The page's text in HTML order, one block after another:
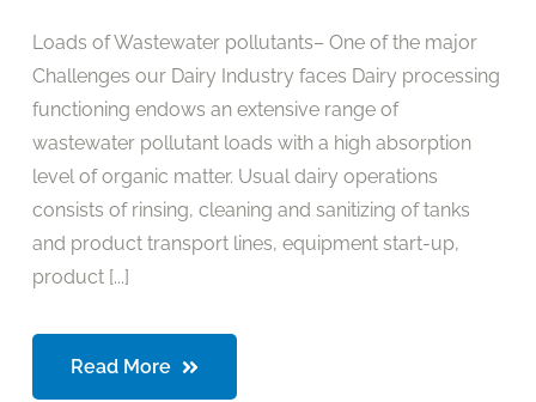
Loads of Wastewater pollutants– One of the major
Challenges our Dairy Industry faces Dairy processing
functioning endows an extensive range of
wastewater pollutant loads with a high absorption
level of organic matter. Usual dairy operations
consists of rinsing, cleaning and sanitizing of tanks
and product transport lines, equipment start-up,
product [...]
Read More